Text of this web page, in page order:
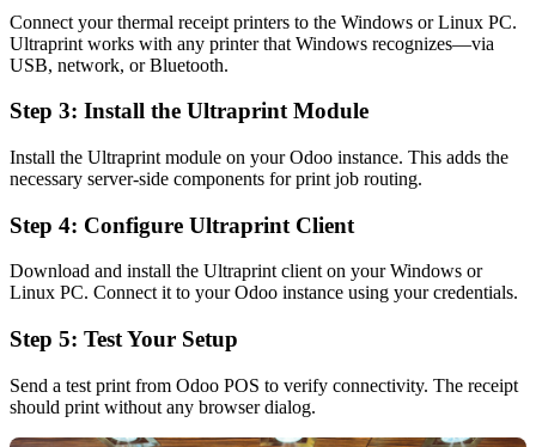
Connect your thermal receipt printers to the Windows or Linux PC.
Ultraprint works with any printer that Windows recognizes—via
USB, network, or Bluetooth.
Step 3: Install the Ultraprint Module
Install the Ultraprint module on your Odoo instance. This adds the
necessary server-side components for print job routing.
Step 4: Configure Ultraprint Client
Download and install the Ultraprint client on your Windows or
Linux PC. Connect it to your Odoo instance using your credentials.
Step 5: Test Your Setup
Send a test print from Odoo POS to verify connectivity. The receipt
should print without any browser dialog.